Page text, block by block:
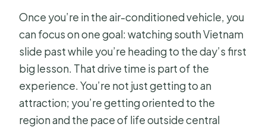
Once you’re in the air-conditioned vehicle, you
can focus on one goal: watching south Vietnam
slide past while you’re heading to the day’s first
big lesson. That drive time is part of the
experience. You’re not just getting to an
attraction; you’re getting oriented to the
region and the pace of life outside central